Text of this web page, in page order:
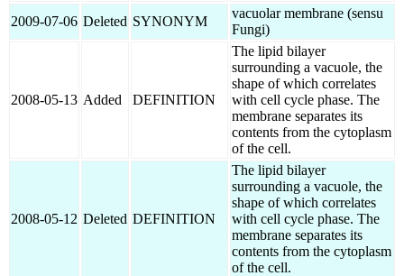
2009-07-06 Deleted SYNONYM
vacuolar membrane (sensu
Fungi)
2008-05-13 Added DEFINITION
The lipid bilayer
surrounding a vacuole, the
shape of which correlates
with cell cycle phase. The
membrane separates its
contents from the cytoplasm
of the cell.
2008-05-12 Deleted DEFINITION
The lipid bilayer
surrounding a vacuole, the
shape of which correlates
with cell cycle phase. The
membrane separates its
contents from the cytoplasm
of the cell.